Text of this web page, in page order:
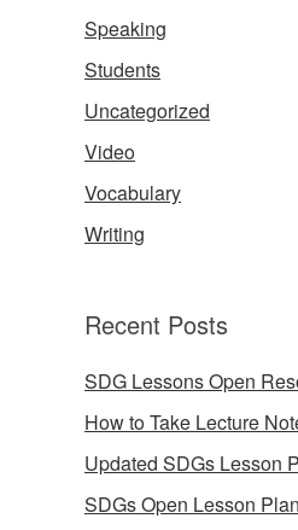
Speaking
Students
Uncategorized
Video
Vocabulary
Writing
Recent Posts
SDG Lessons Open
How to Take Lecture
Updated SDGs Lesson
SDGs Open Lesson